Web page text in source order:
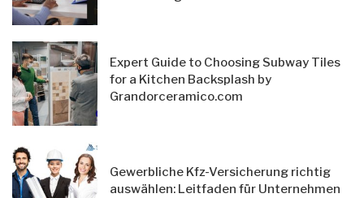
Expert Guide to Choosing Subway Tiles
for a Kitchen Backsplash by
Grandorceramico.com
Gewerbliche Kfz-Versicherung richtig
auswählen: Leitfaden für Unternehmen